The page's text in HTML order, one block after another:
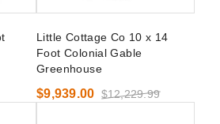
Little Cottage Co 10 x 14
Foot Colonial Gable
Greenhouse
$9,939.00 $12,229.99